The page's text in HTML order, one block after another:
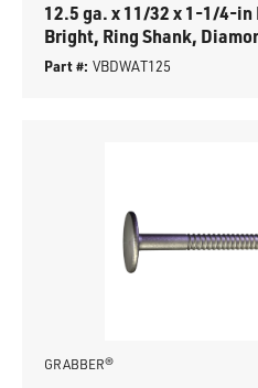
12.5 ga. x 11/32 x 1-1/4-in
Bright, Ring Shank,
Part #: VBDWAT125
GRABBER®